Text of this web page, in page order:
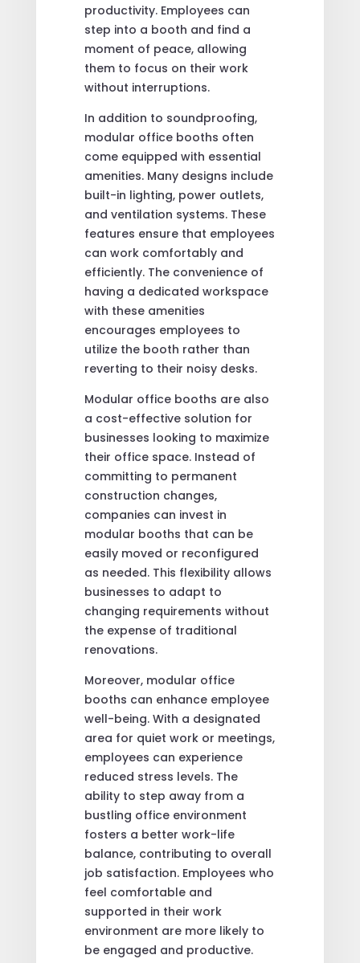
productivity. Employees can
step into a booth and find a
moment of peace, allowing
them to focus on their work
without interruptions.
In addition to soundproofing,
modular office booths often
come equipped with essential
amenities. Many designs include
built-in lighting, power outlets,
and ventilation systems. These
features ensure that employees
can work comfortably and
efficiently. The convenience of
having a dedicated workspace
with these amenities
encourages employees to
utilize the booth rather than
reverting to their noisy desks.
Modular office booths are also
a cost-effective solution for
businesses looking to maximize
their office space. Instead of
committing to permanent
construction changes,
companies can invest in
modular booths that can be
easily moved or reconfigured
as needed. This flexibility allows
businesses to adapt to
changing requirements without
the expense of traditional
renovations.
Moreover, modular office
booths can enhance employee
well-being. With a designated
area for quiet work or meetings,
employees can experience
reduced stress levels. The
ability to step away from a
bustling office environment
fosters a better work-life
balance, contributing to overall
job satisfaction. Employees who
feel comfortable and
supported in their work
environment are more likely to
be engaged and productive.